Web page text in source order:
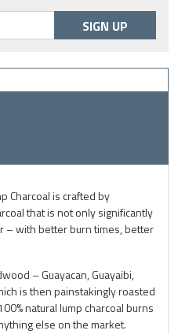
SIGN UP
Charcoal is crafted by
that is not only significantly
– with better burn times, better
– Guayacan, Guayaibi,
is then painstakingly roasted
natural lump charcoal burns
else on the market.